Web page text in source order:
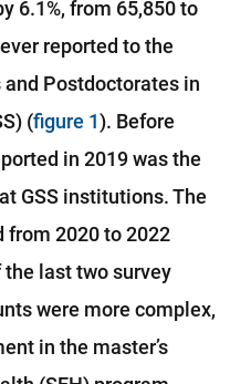
6.1%, from 65,850 to
reported to the
Postdoctorates in
(figure 1). Before
in 2019 was the
GSS institutions. The
from 2020 to 2022
last two survey
were more complex,
in the master’s